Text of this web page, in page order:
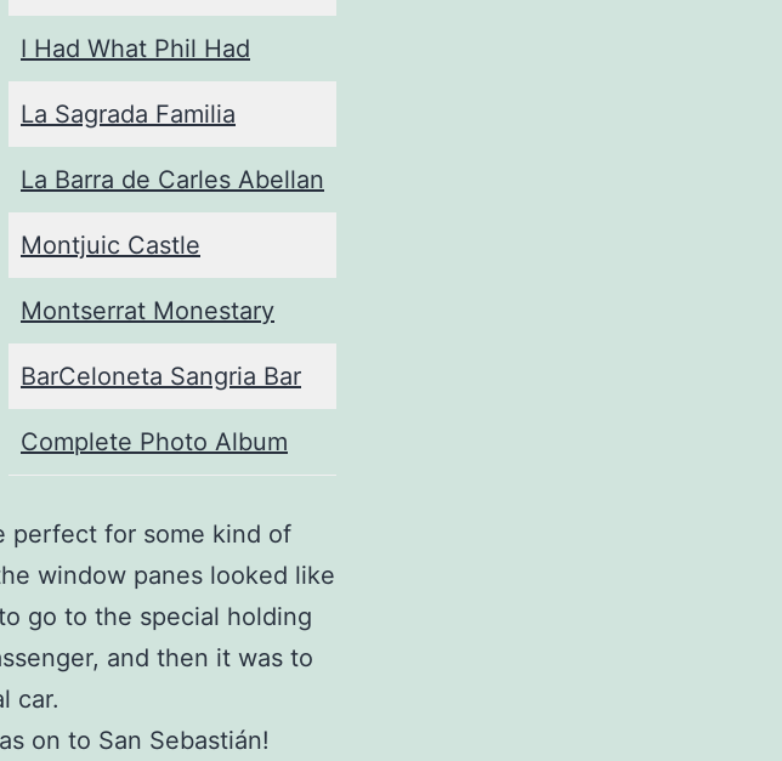
I Had What Phil Had
La Sagrada Familia
La Barra de Carles Abellan
Montjuic Castle
Montserrat Monestary
BarCeloneta Sangria Bar
Complete Photo Album
perfect for some kind of
window panes looked like
go to the special holding
and then it was to
car.
on to San Sebastián!